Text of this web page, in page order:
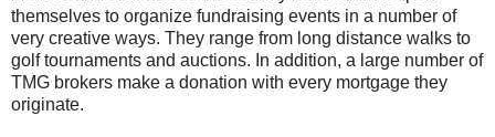
themselves to organize fundraising events in a number of
very creative ways. They range from long distance walks to
golf tournaments and auctions. In addition, a large number of
TMG brokers make a donation with every mortgage they
originate.